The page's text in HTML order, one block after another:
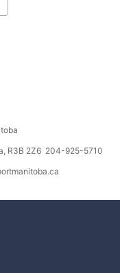
R3B 2Z6 204-925-5710